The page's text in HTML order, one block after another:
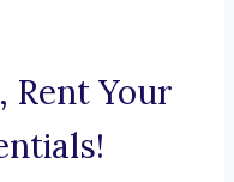
Rent Your